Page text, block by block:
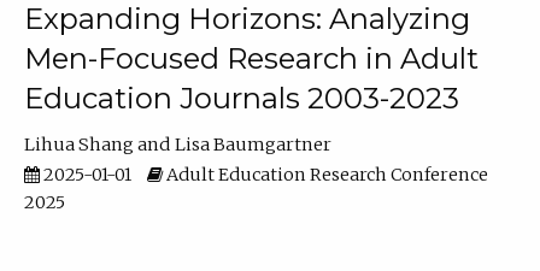
Expanding Horizons: Analyzing
Men-Focused Research in Adult
Education Journals 2003-2023
Lihua Shang
Lisa Baumgartner
2025-01-01
Adult Education Research Conference
2025